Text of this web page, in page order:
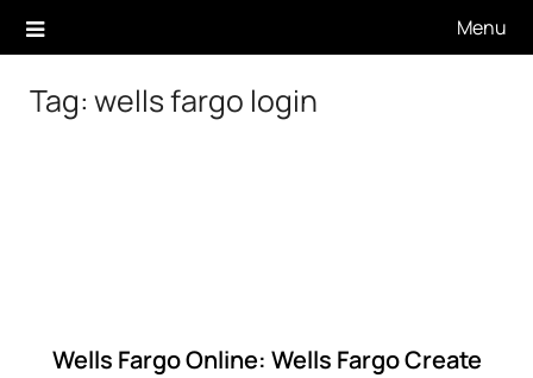
Menu
Tag: wells fargo login
Wells Fargo Online: Wells Fargo Create